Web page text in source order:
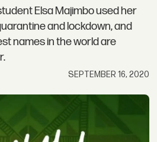
Elsa Majimbo used her
and lockdown, and
names in the world are
SEPTEMBER 16, 2020